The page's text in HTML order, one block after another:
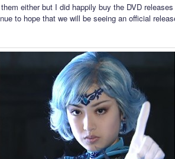
either but I did happily buy the DVD
to hope that we will be seeing an official